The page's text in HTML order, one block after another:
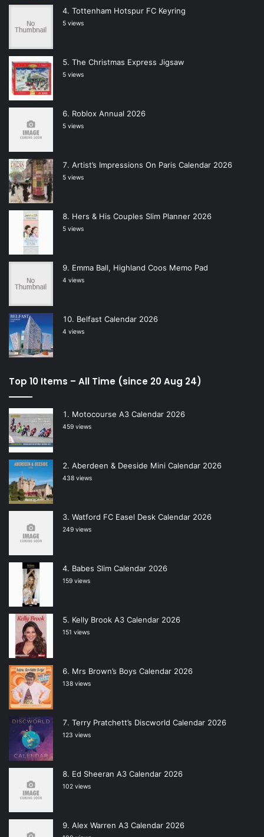
Tottenham Hotspur FC Keyring
5 views
The Christmas Express Jigsaw
5 views
Roblox Annual 2026
5 views
Artist’s Impressions On Paris Calendar 2026
5 views
Hers & His Couples Slim Planner 2026
5 views
Emma Ball, Highland Coos Memo Pad
4 views
Belfast Calendar 2026
4 views
Top 10 Items – All Time (since 20 Aug 24)
Motocourse A3 Calendar 2026
459 views
Aberdeen & Deeside Mini Calendar 2026
438 views
Watford FC Easel Desk Calendar 2026
249 views
Babes Slim Calendar 2026
159 views
Kelly Brook A3 Calendar 2026
151 views
Mrs Brown’s Boys Calendar 2026
138 views
Terry Pratchett’s Discworld Calendar 2026
123 views
Ed Sheeran A3 Calendar 2026
102 views
Alex Warren A3 Calendar 2026